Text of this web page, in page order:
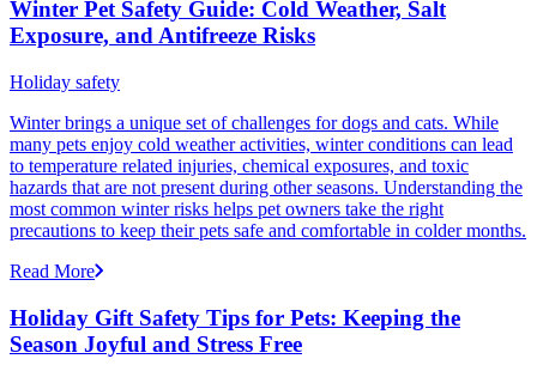
Winter Pet Safety Guide: Cold Weather, Salt
Exposure, and Antifreeze Risks
Holiday safety
Winter brings a unique set of challenges for dogs and cats. While
many pets enjoy cold weather activities, winter conditions can lead
to temperature related injuries, chemical exposures, and toxic
hazards that are not present during other seasons. Understanding the
most common winter risks helps pet owners take the right
precautions to keep their pets safe and comfortable in colder months.
Read More
Holiday Gift Safety Tips for Pets: Keeping the
Season Joyful and Stress Free